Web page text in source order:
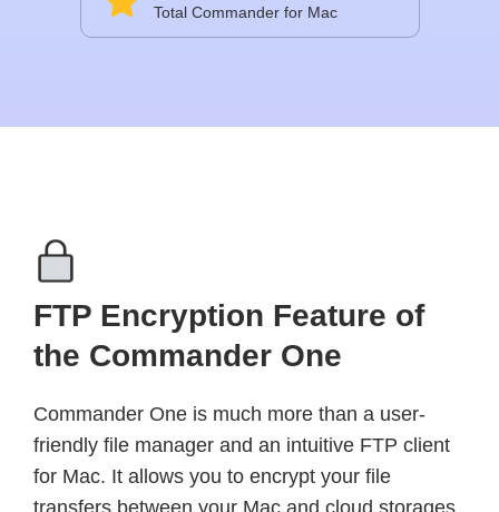
Total Commander for Mac
FTP Encryption Feature of
the Commander One
Commander One is much more than a user-
friendly file manager and an intuitive FTP client
for Mac. It allows you to encrypt your file
transfers between your Mac and cloud storages